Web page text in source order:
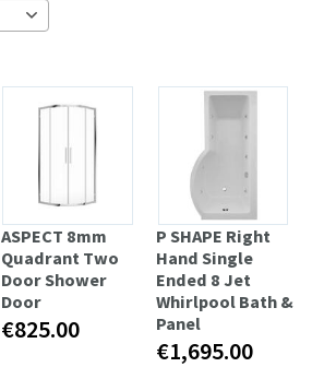
ASPECT 8mm
Quadrant Two
Door Shower
Door
€825.00
P SHAPE Right
Hand Single
Ended 8 Jet
Whirlpool Bath &
Panel
€1,695.00